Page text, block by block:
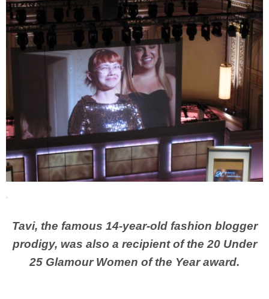
Tavi, the famous 14-year-old fashion blogger
prodigy, was also a recipient of the 20 Under
25 Glamour Women of the Year award.